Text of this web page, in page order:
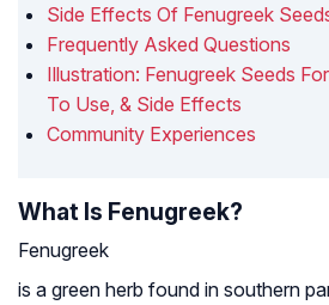
Side Effects Of Fenugreek
Frequently Asked Questions
Illustration: Fenugreek Seeds
To Use, & Side Effects
Community Experiences
What Is Fenugreek?
Fenugreek
is a green herb found in southern